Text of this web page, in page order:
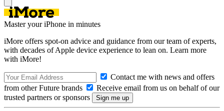
Master your iPhone in minutes
iMore offers spot-on advice and guidance from our team of experts,
with decades of Apple device experience to lean on. Learn more
with iMore!
Contact me with news and offers
from other Future brands
Receive email from us on behalf of our
trusted partners or sponsors